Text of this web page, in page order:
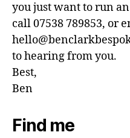
you just want to run
call 07538 789853, or
to hearing from you.
Best,
Ben
Find me